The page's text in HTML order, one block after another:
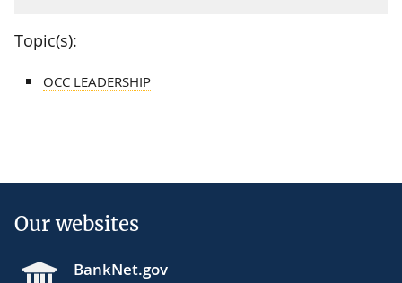
Topic(s):
OCC LEADERSHIP
Our websites
BankNet.gov